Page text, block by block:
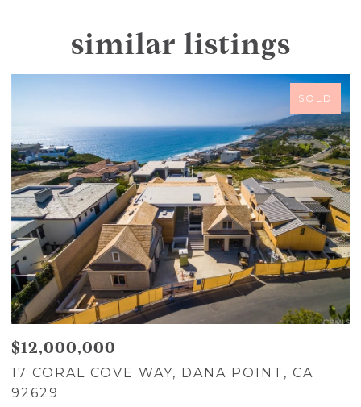
similar listings
SOLD
$12,000,000
17 CORAL COVE WAY, DANA POINT, CA
92629